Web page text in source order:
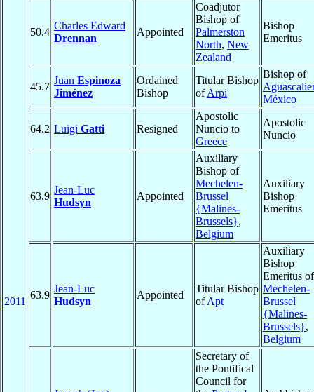
2011
50.4
Charles Edward
Drennan
Appointed
Coadjutor
Bishop of
Palmerston
North, New
Zealand
Bishop
Emeritus
45.7
Juan Espinoza
Jiménez
Ordained
Bishop
Titular Bishop
ofArpi
Bishop of
México
64.2 Luigi Gatti Resigned
Apostolic
Nuncio to
Greece
Apostolic
Nuncio
63.9
Jean-Luc
Hudsyn
Appointed
Auxiliary
Bishop of
Mechelen-
Brussel
{Malines-
Brussels},
Belgium
Auxiliary
Bishop
Emeritus
63.9
Jean-Luc
Hudsyn
Appointed
Titular Bishop
ofApt
Auxiliary
Bishop
Emeritus of
Mechelen-
Brussel
{Malines-
Brussels},
Belgium
Secretary of
the Pontifical
Council for